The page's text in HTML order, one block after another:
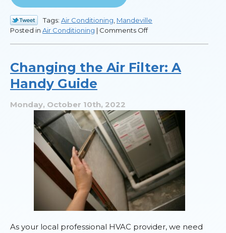
Tags: Air Conditioning Mandeville
Posted in Air Conditioning | Comments Offon
Mini
Homes
Changing the Air Filter: A
Handy Guide
Monday, October 10th, 2022
As your local professional HVAC provider, we need